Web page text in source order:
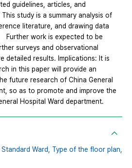
guidelines, articles, and
study is a summary analysis of
literature, and drawing data
Further work is expected to be
surveys and observational
detailed results. Implications: It is
in this paper will provide an
future research of China General
so as to promote and improve the
Hospital Ward department.
Standard Ward, Type of the floor plan,